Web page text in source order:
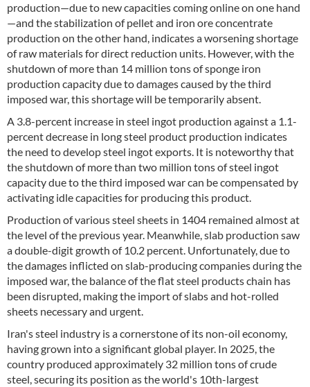
production—due to new capacities coming online on one hand
—and the stabilization of pellet and iron ore concentrate
production on the other hand, indicates a worsening shortage
of raw materials for direct reduction units. However, with the
shutdown of more than 14 million tons of sponge iron
production capacity due to damages caused by the third
imposed war, this shortage will be temporarily absent.
A 3.8-percent increase in steel ingot production against a 1.1-
percent decrease in long steel product production indicates
the need to develop steel ingot exports. It is noteworthy that
the shutdown of more than two million tons of steel ingot
capacity due to the third imposed war can be compensated by
activating idle capacities for producing this product.
Production of various steel sheets in 1404 remained almost at
the level of the previous year. Meanwhile, slab production saw
a double-digit growth of 10.2 percent. Unfortunately, due to
the damages inflicted on slab-producing companies during the
imposed war, the balance of the flat steel products chain has
been disrupted, making the import of slabs and hot-rolled
sheets necessary and urgent.
Iran's steel industry is a cornerstone of its non-oil economy,
having grown into a significant global player. In 2025, the
country produced approximately 32 million tons of crude
steel, securing its position as the world's 10th-largest